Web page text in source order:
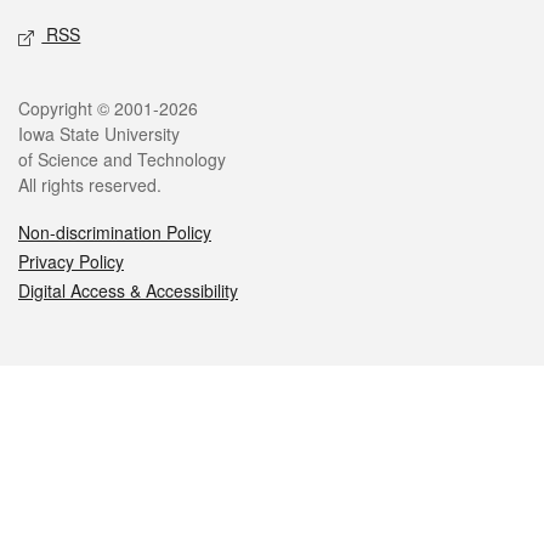
RSS
Legal
Copyright © 2001-2026
Iowa State University
of Science and Technology
All rights reserved.
Non-discrimination Policy
Privacy Policy
Digital Access & Accessibility